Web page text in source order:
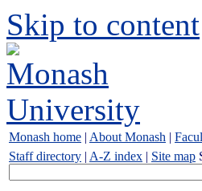
Skip to content
Monash home | About Monash |
Staff directory | A-Z index | Site map